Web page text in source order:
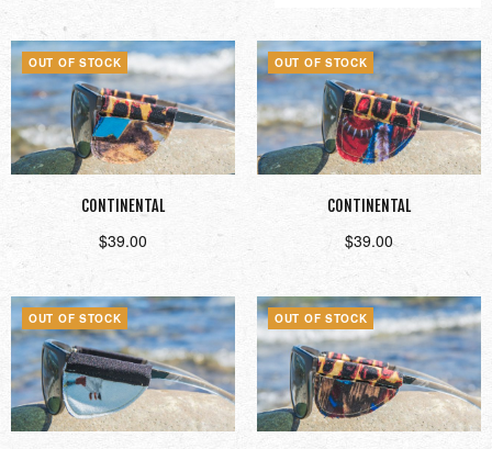
OUT OF STOCK
CONTINENTAL
$39.00
OUT OF STOCK
CONTINENTAL
$39.00
Read more
OUT OF STOCK OUT OF STOCK